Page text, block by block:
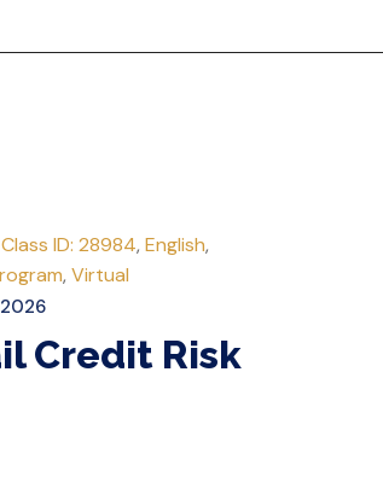
Class ID: 28984, English,
, Virtual
Credit Risk